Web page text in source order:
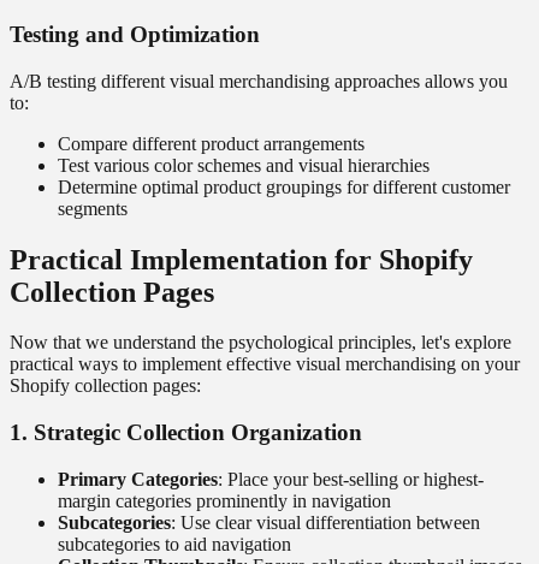
Testing and Optimization
A/B testing different visual merchandising approaches allows you
to:
Compare different product arrangements
Test various color schemes and visual hierarchies
Determine optimal product groupings for different customer
segments
Practical Implementation for Shopify
Collection Pages
Now that we understand the psychological principles, let's explore
practical ways to implement effective visual merchandising on your
Shopify collection pages:
1. Strategic Collection Organization
Primary Categories: Place your best-selling or highest-
margin categories prominently in navigation
Subcategories: Use clear visual differentiation between
subcategories to aid navigation